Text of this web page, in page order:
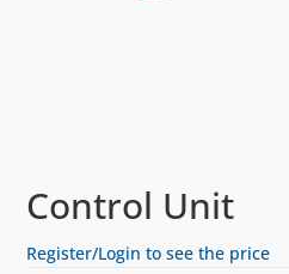
Control Unit
Register/Login to see the price